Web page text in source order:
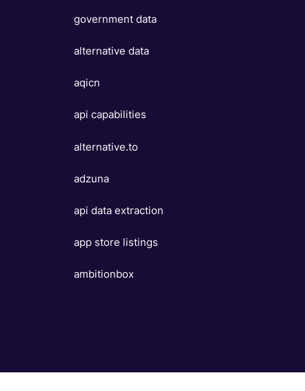
government data
alternative data
aqicn
api capabilities
alternative.to
adzuna
api data extraction
app store listings
ambitionbox